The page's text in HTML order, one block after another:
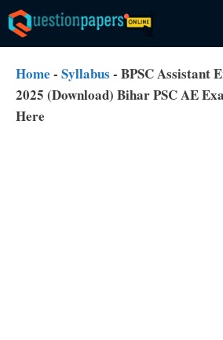
Skip
to
content
Home - Syllabus - BPSC Assistant
2025 (Download) Bihar PSC AE
Here